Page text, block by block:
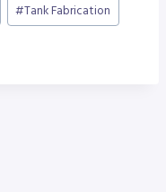
#Tank Fabrication